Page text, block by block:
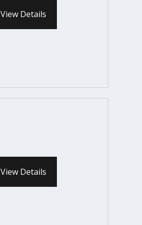
View Details
View Details